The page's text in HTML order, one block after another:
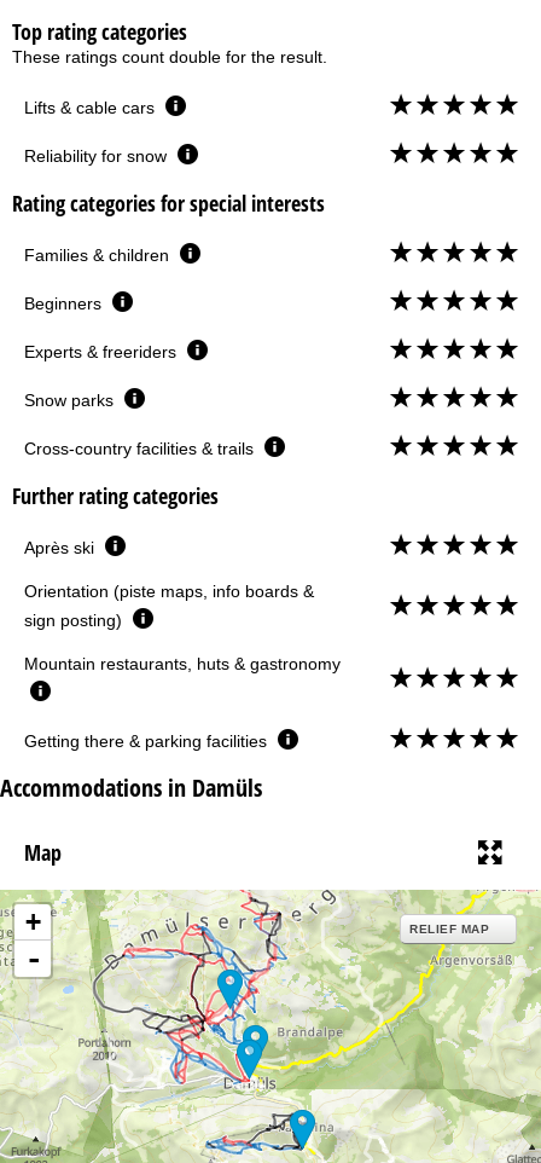
Top rating categories
These ratings count double for the result.
Lifts & cable cars
Reliability for snow
Rating categories for special interests
Families & children
Beginners
Experts & freeriders
Snow parks
Cross-country facilities & trails
Further rating categories
Après ski
Orientation (piste maps, info boards &
sign posting)
Mountain restaurants, huts & gastronomy
Getting there & parking facilities
Accommodations in Damüls
Map
+
-
RELIEF MAP